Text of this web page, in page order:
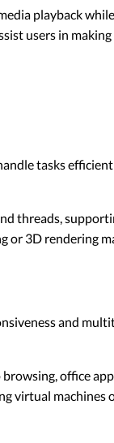
playback
users in
tasks
threads,
or 3D rendering
and
office
virtual